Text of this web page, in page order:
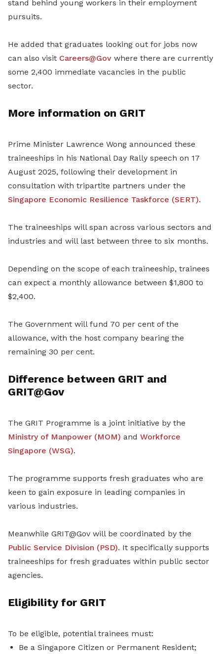
stand behind young workers in their employment
pursuits.
He added that graduates looking out for jobs now
can also visit Careers@Gov where there are currently
some 2,400 immediate vacancies in the public
sector.
More information on GRIT
Prime Minister Lawrence Wong announced these
traineeships in his National Day Rally speech on 17
August 2025, following their development in
consultation with tripartite partners under the
Singapore Economic Resilience Taskforce (SERT).
The traineeships will span across various sectors and
industries and will last between three to six months.
Depending on the scope of each traineeship, trainees
can expect a monthly allowance between $1,800 to
$2,400.
The Government will fund 70 per cent of the
allowance, with the host company bearing the
remaining 30 per cent.
Difference between GRIT and
GRIT@Gov
The GRIT Programme is a joint initiative by the
Ministry of Manpower (MOM) and Workforce
Singapore (WSG).
The programme supports fresh graduates who are
keen to gain exposure in leading companies in
various industries.
Meanwhile GRIT@Gov will be coordinated by the
Public Service Division (PSD). It specifically supports
traineeships for fresh graduates within public sector
agencies.
Eligibility for GRIT
To be eligible, potential trainees must:
Be a Singapore Citizen or Permanent Resident;